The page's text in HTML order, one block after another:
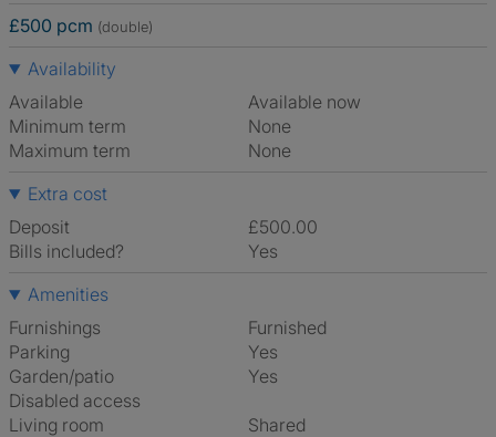
£500 pcm (double)
Availability
Available
Available now
Minimum term
None
Maximum term
None
Extra cost
Deposit
£500.00
Bills included?
Yes
Amenities
Furnishings
Furnished
Parking
Yes
Garden/patio
Yes
Disabled access
Living room
shared